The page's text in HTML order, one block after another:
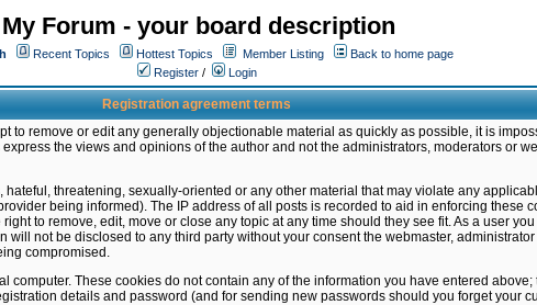
My Forum - your board description
Recent Topics Hottest Topics Member Listing
Back to home page
Register / Login
Registration agreement terms
to remove or edit any generally objectionable material as quickly as possible, it is
the views and opinions of the author and not the administrators, moderators or
threatening, sexually-oriented or any other material that may violate any
being informed). The IP address of all posts is recorded to aid in enforcing these
to remove, edit, move or close any topic at any time should they see fit. As a user
not be disclosed to any third party without your consent the webmaster,
compromised.
computer. These cookies do not contain any of the information you have entered
details and password (and for sending new passwords should you forget your